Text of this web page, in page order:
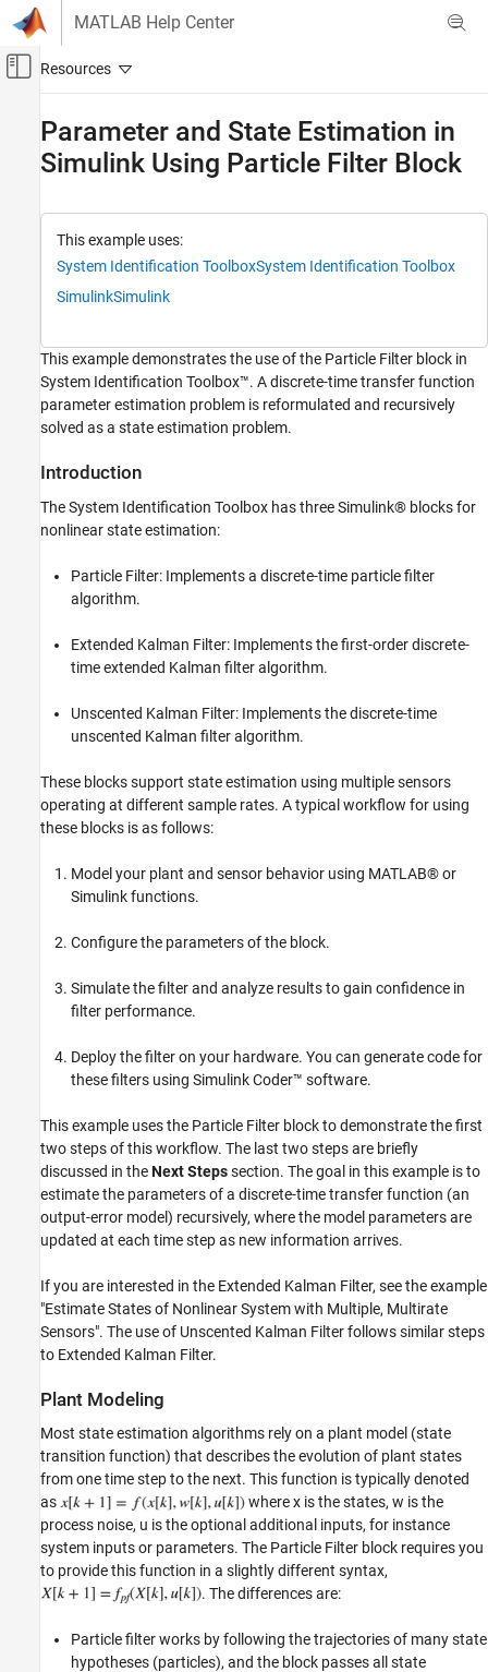
Skip to content
MATLAB Help Center
Off-Canvas Navigation Menu Toggle
Control Systems
Online State Estimation
Parameter and State Estimation in Simulink
ON THIS PAGE
Plant Modeling
Sensor Modeling
Simulation and Results
Troubleshooting
Next Steps
References
Parameter and State Estimation in
Simulink Using Particle Filter Block
This example uses:
System Identification ToolboxSystem Identification Toolbox
SimulinkSimulink
This example demonstrates the use of the Particle Filter block in
System Identification Toolbox™. A discrete-time transfer function
parameter estimation problem is reformulated and recursively
solved as a state estimation problem.
Introduction
The System Identification Toolbox has three Simulink® blocks for
nonlinear state estimation:
Particle Filter: Implements a discrete-time particle filter
algorithm.
Extended Kalman Filter: Implements the first-order discrete-
time extended Kalman filter algorithm.
Unscented Kalman Filter: Implements the discrete-time
unscented Kalman filter algorithm.
These blocks support state estimation using multiple sensors
operating at different sample rates. A typical workflow for using
these blocks is as follows:
Model your plant and sensor behavior using MATLAB® or
Simulink functions.
Configure the parameters of the block.
Simulate the filter and analyze results to gain confidence in
filter performance.
Deploy the filter on your hardware. You can generate code for
these filters using Simulink Coder™ software.
This example uses the Particle Filter block to demonstrate the first
two steps of this workflow. The last two steps are briefly
discussed in theNext Stepssection. The goal in this example is to
estimate the parameters of a discrete-time transfer function (an
output-error model) recursively, where the model parameters are
updated at each time step as new information arrives.
If you are interested in the Extended Kalman Filter, see the example
"Estimate States of Nonlinear System with Multiple, Multirate
Sensors". The use of Unscented Kalman Filter follows similar steps
to Extended Kalman Filter.
Plant Modeling
Most state estimation algorithms rely on a plant model (state
transition function) that describes the evolution of plant states
from one time step to the next. This function is typically denoted
as
where x is the states, w is the
process noise, u is the optional additional inputs, for instance
system inputs or parameters. The Particle Filter block requires you
to provide this function in a slightly different syntax,
. The differences are:
Particle filter works by following the trajectories of many state
hypotheses (particles), and the block passes all state